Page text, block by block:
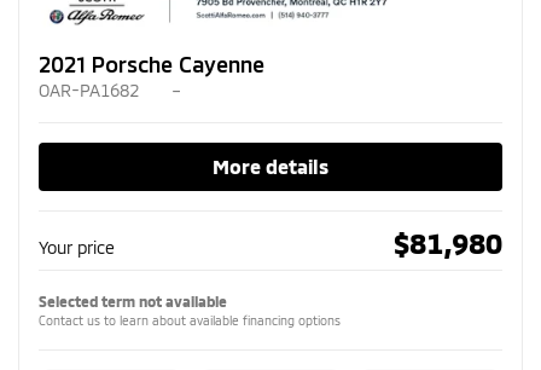
2021 Porsche Cayenne
OAR-PA1682 –
More details
Your price $81,980
Selected term not available
Contact us to learn about available financing options